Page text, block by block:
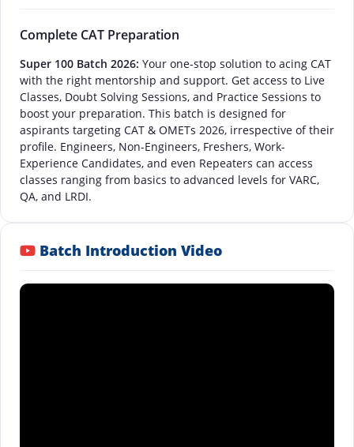
Complete CAT Preparation
Super 100 Batch 2026: Your one-stop solution to acing CAT
with the right mentorship and support. Get access to Live
Classes, Doubt Solving Sessions, and Practice Sessions to
boost your preparation. This batch is designed for
aspirants targeting CAT & OMETs 2026, irrespective of their
profile. Engineers, Non-Engineers, Freshers, Work-
Experience Candidates, and even Repeaters can access
classes ranging from basics to advanced levels for VARC,
QA, and LRDI.
Batch Introduction Video